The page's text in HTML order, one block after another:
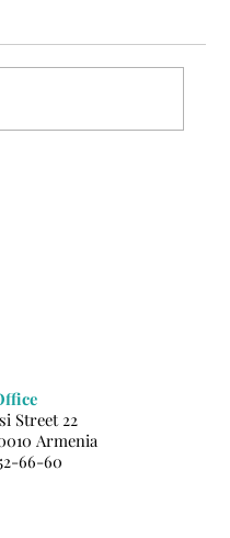
Street 22
Armenia
66-60